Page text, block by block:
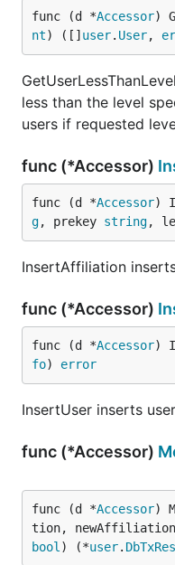
func (d *Accessor)
nt) ([] user. User,
less than the level
users if requested
func (*Accessor)
func (d *Accessor)
g, prekey string,
InsertAffiliation
func (*Accessor)
func (d *Accessor)
fo) error
InsertUser inserts
func (*Accessor)
func (d *Accessor)
tion, newAffiliation
bool ) (*user.